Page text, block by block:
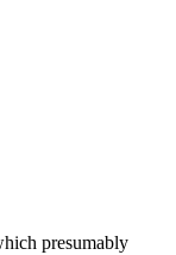
presumably